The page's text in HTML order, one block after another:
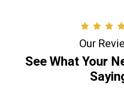
Our
See What Your